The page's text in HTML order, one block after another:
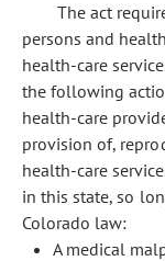
The act
persons and
health-care
the following
health-care
provision of,
health-care
in this state, so
Colorado law:
A medical